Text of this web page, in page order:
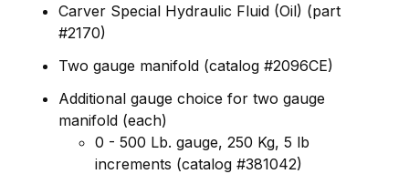
Carver Special Hydraulic Fluid (Oil) (part
#2170)
Two gauge manifold (catalog #2096CE)
Additional gauge choice for two gauge
manifold (each)
0 - 500 Lb. gauge, 250 Kg, 5 lb
increments (catalog #381042)